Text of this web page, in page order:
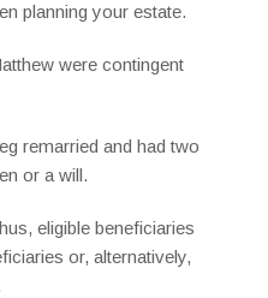
planning your estate.
were contingent
remarried and had two
or a will.
eligible beneficiaries
or, alternatively,